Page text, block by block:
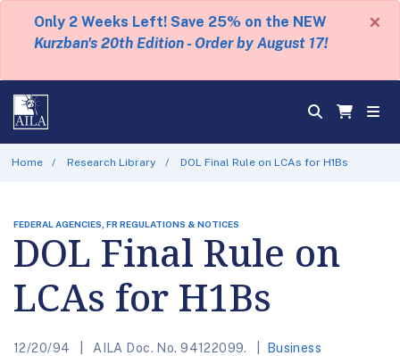
Only 2 Weeks Left! Save 25% on the NEW
Kurzban's 20th Edition - Order by August 17!
×
Home Research Library DOL Final Rule on LCAs for H1Bs
FEDERAL AGENCIES, FR REGULATIONS & NOTICES
DOL Final Rule on
LCAs for H1Bs
12/20/94 AILA Doc. No. 94122099.
Business